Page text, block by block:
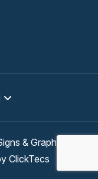
& Graphics, All
ClickTecs